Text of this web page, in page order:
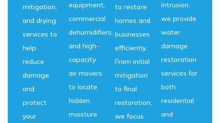
mitigation,
and drying
services to
help
reduce
damage
and
protect
your
equipment,
commercial
dehumidifiers,
and high-
capacity
air movers
to locate
hidden
moisture
to restore
homes and
businesses
efficiently.
From initial
mitigation
to final
restoration,
we focus
intrusion,
we provide
water
damage
restoration
services for
both
residential
and